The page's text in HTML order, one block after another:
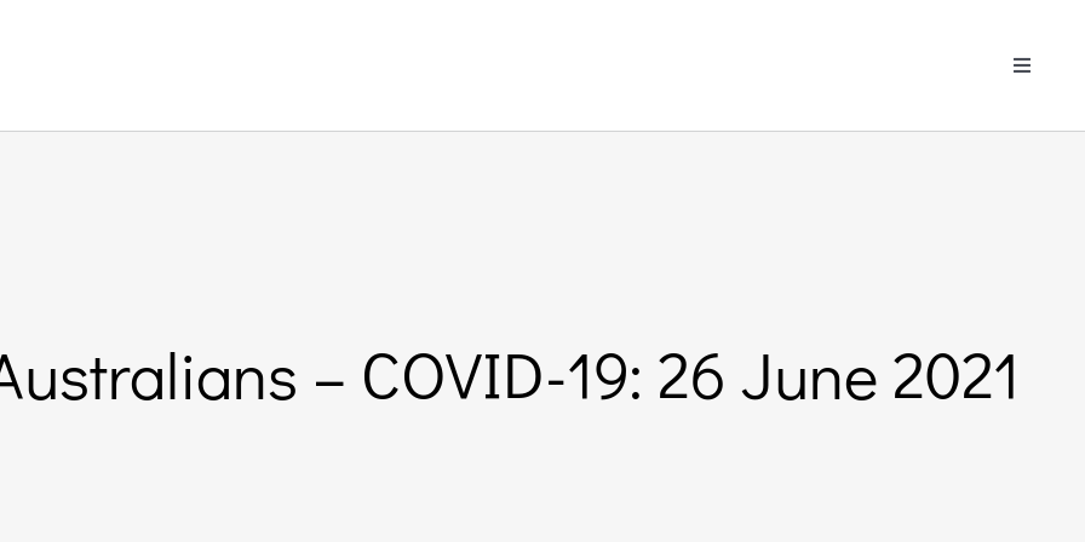
Toggle
– COVID-19: 26 June 2021